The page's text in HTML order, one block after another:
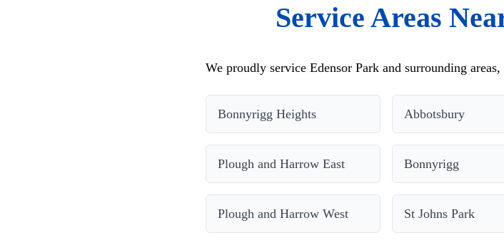
Service Areas
We proudly service Edensor Park and surrounding
Bonnyrigg Heights Abbotsbury
Plough and Harrow East Bonnyrigg
Plough and Harrow West St Johns Park